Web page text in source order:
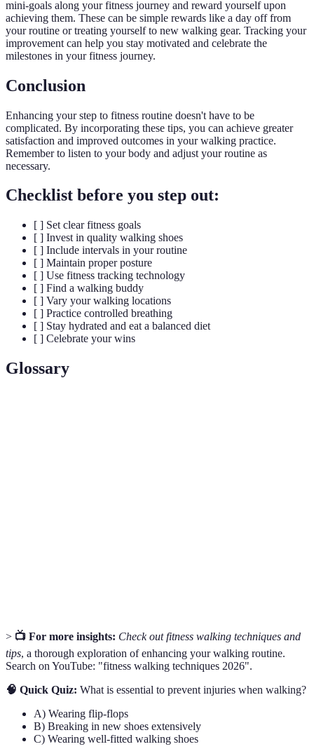
mini-goals along your fitness journey and reward yourself upon
achieving them. These can be simple rewards like a day off from
your routine or treating yourself to new walking gear. Tracking your
improvement can help you stay motivated and celebrate the
milestones in your fitness journey.
Conclusion
Enhancing your step to fitness routine doesn't have to be
complicated. By incorporating these tips, you can achieve greater
satisfaction and improved outcomes in your walking practice.
Remember to listen to your body and adjust your routine as
necessary.
Checklist before you step out:
[ ] Set clear fitness goals
[ ] Invest in quality walking shoes
[ ] Include intervals in your routine
[ ] Maintain proper posture
[ ] Use fitness tracking technology
[ ] Find a walking buddy
[ ] Vary your walking locations
[ ] Practice controlled breathing
[ ] Stay hydrated and eat a balanced diet
[ ] Celebrate your wins
Glossary
> 📺 For more insights: Check out fitness walking techniques and
tips, a thorough exploration of enhancing your walking routine.
Search on YouTube: "fitness walking techniques 2026".
🧠 Quick Quiz: What is essential to prevent injuries when walking?
A) Wearing flip-flops
B) Breaking in new shoes extensively
C) Wearing well-fitted walking shoes